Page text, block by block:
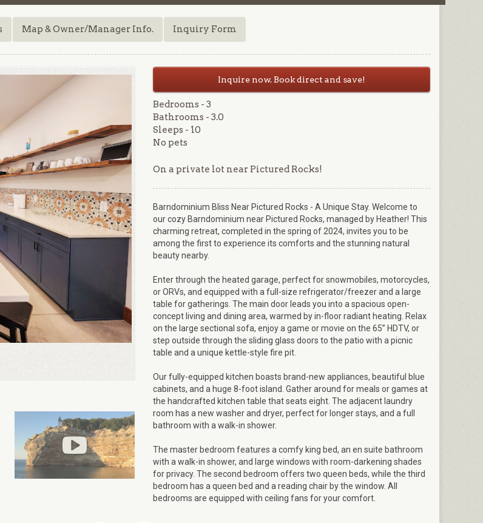
Map & Owner/Manager Info. Inquiry Form
Inquire now. Book direct and save!
Bedrooms - 3
Bathrooms - 3.0
Sleeps - 10
No pets
On a private lot near Pictured Rocks!
Barndominium Bliss Near Pictured Rocks - A Unique Stay. Welcome to
our cozy Barndominium near Pictured Rocks, managed by Heather! This
charming retreat, completed in the spring of 2024, invites you to be
among the first to experience its comforts and the stunning natural
beauty nearby.
Enter through the heated garage, perfect for snowmobiles, motorcycles,
or ORVs, and equipped with a full-size refrigerator/freezer and a large
table for gatherings. The main door leads you into a spacious open-
concept living and dining area, warmed by in-floor radiant heating. Relax
on the large sectional sofa, enjoy a game or movie on the 65” HDTV, or
step outside through the sliding glass doors to the patio with a picnic
table and a unique kettle-style fire pit.
Our fully-equipped kitchen boasts brand-new appliances, beautiful blue
cabinets, and a huge 8-foot island. Gather around for meals or games at
the handcrafted kitchen table that seats eight. The adjacent laundry
room has a new washer and dryer, perfect for longer stays, and a full
bathroom with a walk-in shower.
The master bedroom features a comfy king bed, an en suite bathroom
with a walk-in shower, and large windows with room-darkening shades
for privacy. The second bedroom offers two queen beds, while the third
bedroom has a queen bed and a reading chair by the window. All
bedrooms are equipped with ceiling fans for your comfort.